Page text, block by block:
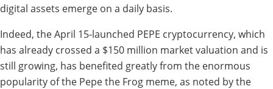
digital assets emerge on a daily basis.
Indeed, the April 15-launched PEPE cryptocurrency, which
has already crossed a $150 million market valuation and is
still growing, has benefited greatly from the enormous
popularity of the Pepe the Frog meme, as noted by the